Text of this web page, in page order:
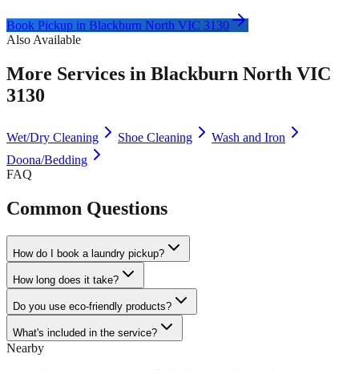
Book Pickup in Blackburn North VIC 3130
Also Available
More Services in Blackburn North VIC
3130
Wet/Dry Cleaning Shoe Cleaning
Wash and Iron
Doona/Bedding
FAQ
Common Questions
How do I book a laundry pickup?
How long does it take?
Do you use eco-friendly products?
What's included in the service?
Nearby